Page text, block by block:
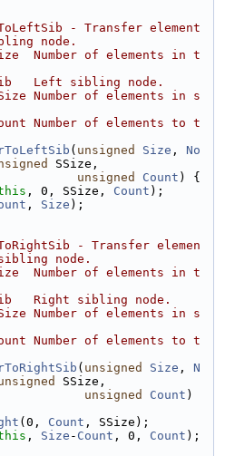
- Transfer element
node.
Number of elements in t
Left sibling node.
Number of elements in s
Number of elements to t
( unsigned Size , No
SSize,
unsigned Count ) {
, 0, SSize, Count );
, Size );
- Transfer elemen
node.
Number of elements in t
Right sibling node.
Number of elements in s
Number of elements to t
( unsigned Size , N
SSize,
unsigned Count )
(0, Count , SSize);
, Size - Count , 0, Count );